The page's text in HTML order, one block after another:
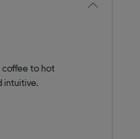
coffee to hot
intuitive.